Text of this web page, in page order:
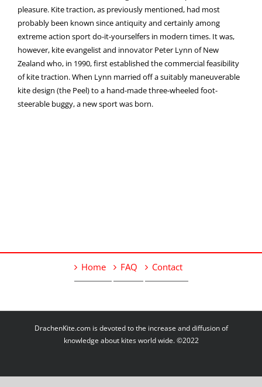
pleasure. Kite traction, as previously mentioned, had most
probably been known since antiquity and certainly among
extreme action sport do-it-yourselfers in modern times. It was,
however, kite evangelist and innovator Peter Lynn of New
Zealand who, in 1990, first established the commercial feasibility
of kite traction. When Lynn married off a suitably maneuverable
kite design (the Peel) to a hand-made three-wheeled foot-
steerable buggy, a new sport was born.
Home FAQ Contact
DrachenKite.com is devoted to the increase and diffusion of
knowledge about kites world wide. ©2022